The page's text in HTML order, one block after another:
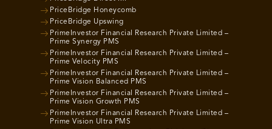
PriceBridge Honeycomb
PriceBridge Upswing
PrimeInvestor Financial Research Private Limited –
Prime Synergy PMS
PrimeInvestor Financial Research Private Limited –
Prime Velocity PMS
PrimeInvestor Financial Research Private Limited –
Prime Vision Balanced PMS
PrimeInvestor Financial Research Private Limited –
Prime Vision Growth PMS
PrimeInvestor Financial Research Private Limited –
Prime Vision Ultra PMS